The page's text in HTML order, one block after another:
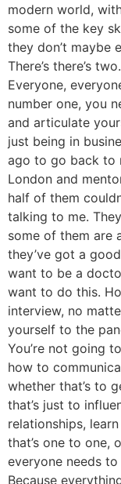
modern world,
some of the key
they don’t maybe
There’s there’s
Everyone,
number one, you
and articulate
just being in
ago to go back to
London and
half of them
talking to me.
some of them are
they’ve got a
want to be a
want to do this.
interview, no
yourself to the
You’re not going
how to
whether that’s to
that’s just to
relationships,
that’s one to one,
everyone needs to
Because